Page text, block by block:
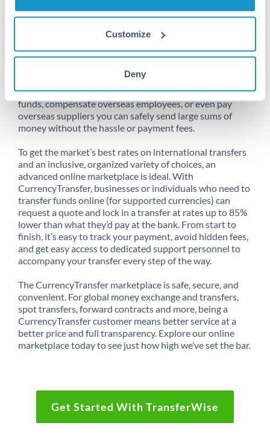
Customize
Deny
Send money from South Africa to
Netherlands online
Whether you need to buy property abroad, repatriate
funds, compensate overseas employees, or even pay
overseas suppliers you can safely send large sums of
money without the hassle or payment fees.
To get the market’s best rates on international transfers
and an inclusive, organized variety of choices, an
advanced online marketplace is ideal. With
CurrencyTransfer, businesses or individuals who need to
transfer funds online (for supported currencies) can
request a quote and lock in a transfer at rates up to 85%
lower than what they’d pay at the bank. From start to
finish, it’s easy to track your payment, avoid hidden fees,
and get easy access to dedicated support personnel to
accompany your transfer every step of the way.
The CurrencyTransfer marketplace is safe, secure, and
convenient. For global money exchange and transfers,
spot transfers, forward contracts and more, being a
CurrencyTransfer customer means better service at a
better price and full transparency. Explore our online
marketplace today to see just how high we’ve set the bar.
Get Started With TransferWise